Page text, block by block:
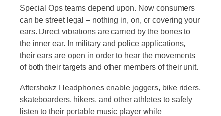
Special Ops teams depend upon. Now consumers
can be street legal – nothing in, on, or covering your
ears. Direct vibrations are carried by the bones to
the inner ear. In military and police applications,
their ears are open in order to hear the movements
of both their targets and other members of their unit.
Aftershokz Headphones enable joggers, bike riders,
skateboarders, hikers, and other athletes to safely
listen to their portable music player while